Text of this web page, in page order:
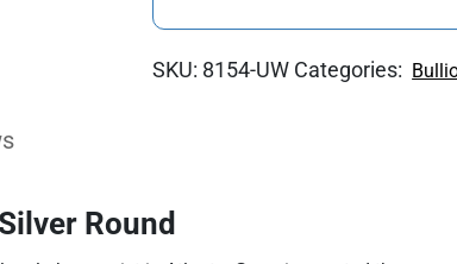
SKU: 8154-UW Categories:
Round